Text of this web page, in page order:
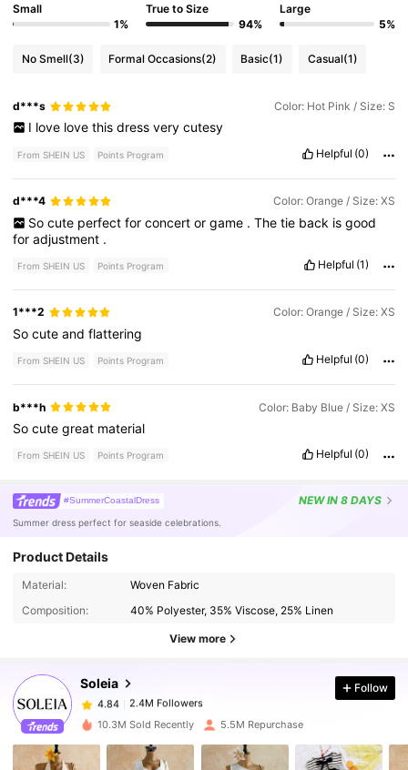
Small
1%
True to Size
94%
Large
5%
No Smell(3) Formal Occasions(2) Basic(1) Casual(1)
d***s Color: Hot Pink / Size: S
I love love this dress very cutesy
From SHEIN US Points Program Helpful (0)
d***4 Color: Orange / Size: XS
So cute perfect for concert or game . The tie back is good
foradjustment .
From SHEIN US Points Program Helpful (1)
1***2 Color: Orange / Size: XS
Socuteandflattering
From SHEIN US Points Program Helpful (0)
b***h Color: Baby Blue / Size: XS
Socutegreat material
From SHEIN US Points Program Helpful (0)
#SummerCoastalDress NEWIN 8 DAYS
Summer dress perfect for seaside celebrations.
Product Details
Material:
Woven Fabric
Composition:
40% Polyester, 35% Viscose, 25% Linen
View more
Soleia
2.4M Followers
4.84
2.4M Followers
r***3paid5 hours ago
4.84 2.4M Followers
Follow
10.3M Sold Recently 5.5M Repurchase